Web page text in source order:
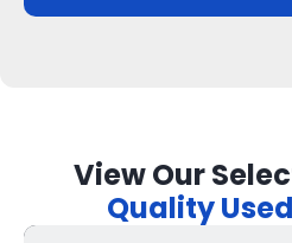
View Our
Quality